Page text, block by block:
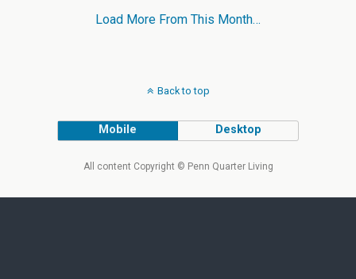
Load More From This Month…
Back to top
Mobile Desktop
All content Copyright © Penn Quarter Living